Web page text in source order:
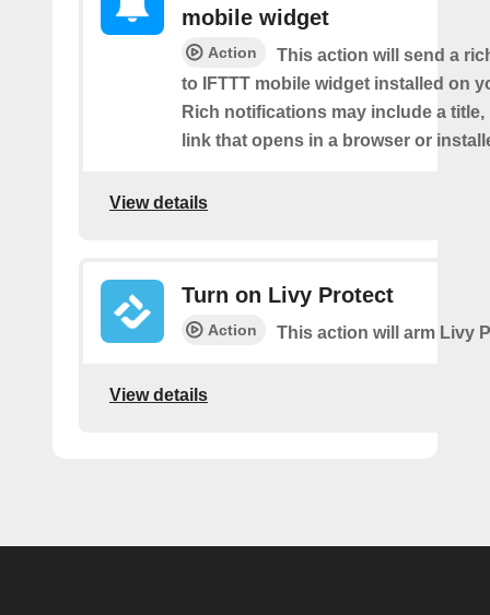
mobile widget
Action
This action will send a
to IFTTT mobile widget installed on
Rich notifications may include a title,
link that opens in a browser or
View details
Turn on Livy Protect
Action This action will arm Livy
View details